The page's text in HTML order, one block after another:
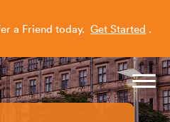
a Friend today. Get Started .